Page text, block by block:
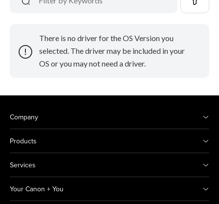
There is no driver for the OS Version you
selected. The driver may be included in your
OS or you may not need a driver.
Company
Products
Services
Your Canon + You